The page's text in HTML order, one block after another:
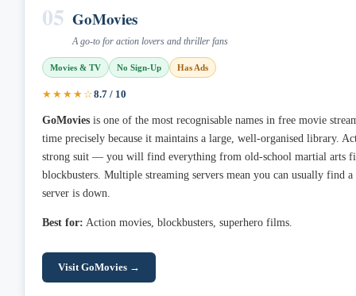
05 GoMovies
A go-to for action lovers and thriller fans
Movies & TV No Sign-Up Has Ads
★★★★☆8.7 / 10
GoMovies is one of the most recognisable names in free movie
time precisely because it maintains a large, well-organised library.
strong suit — you will find everything from old-school martial arts
blockbusters. Multiple streaming servers mean you can usually find
server is down.
Best for: Action movies, blockbusters, superhero films.
Visit GoMovies →